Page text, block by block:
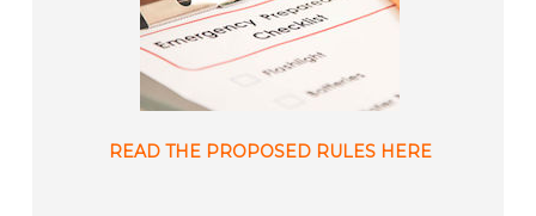
READ THE PROPOSED RULES HERE